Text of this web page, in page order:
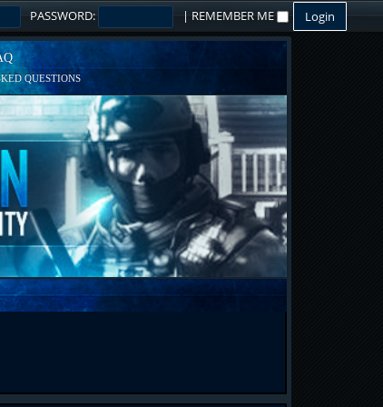
PASSWORD: | REMEMBER ME
QUESTIONS